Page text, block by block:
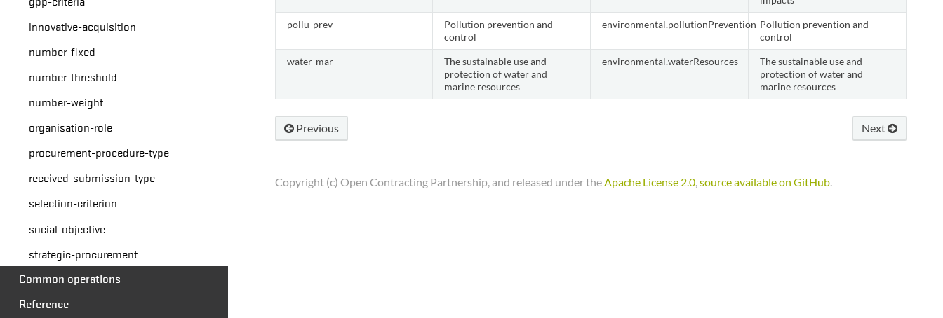
innovative-acquisition
number-fixed
number-threshold
number-weight
organisation-role
procurement-procedure-type
received-submission-type
selection-criterion
social-objective
strategic-procurement
Common operations
Reference
pollu-prev
Pollution prevention and
control
environmental.pollutionPrevention Pollution prevention and
control
water-mar
The sustainable use and
protection of water and
marine resources
environmental.waterResources
The sustainable use and
protection of water and
marine resources
Next
Previous
Copyright (c) Open Contracting Partnership, and released under theApache License 2.0,source available on GitHub.